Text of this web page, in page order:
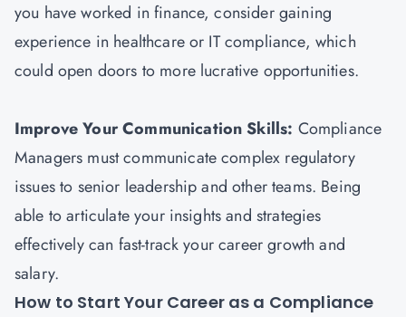
you have worked in finance, consider gaining
experience in healthcare or IT compliance, which
could open doors to more lucrative opportunities.
Improve Your Communication Skills: Compliance
Managers must communicate complex regulatory
issues to senior leadership and other teams. Being
able to articulate your insights and strategies
effectively can fast-track your career growth and
salary.
How to Start Your Career as a Compliance